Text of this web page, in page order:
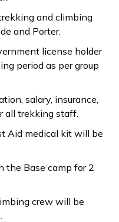
and climbing
and Porter.
license holder
period as per group
salary, insurance,
all trekking staff.
Aid medical kit will be
the Base camp for 2
crew will be